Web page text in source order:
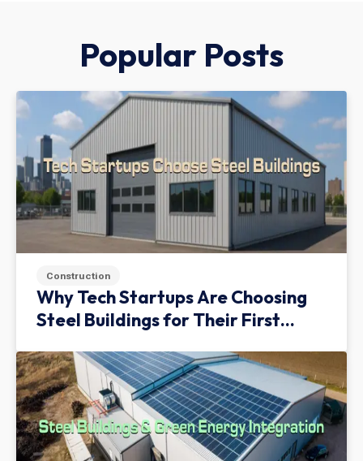
Popular Posts
Construction
Why Tech Startups Are Choosing
Steel Buildings for Their First